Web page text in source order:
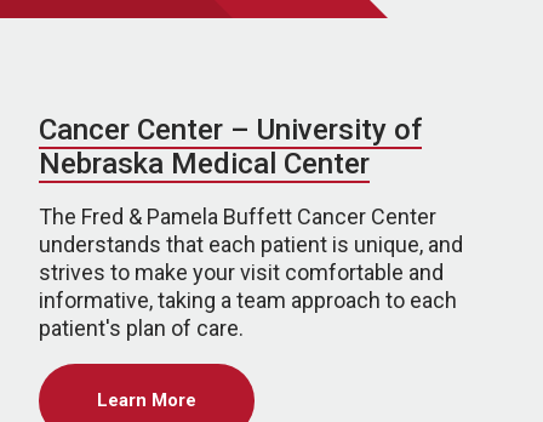
Cancer Center – University of
Nebraska Medical Center
The Fred & Pamela Buffett Cancer Center
understands that each patient is unique, and
strives to make your visit comfortable and
informative, taking a team approach to each
patient's plan of care.
Learn More